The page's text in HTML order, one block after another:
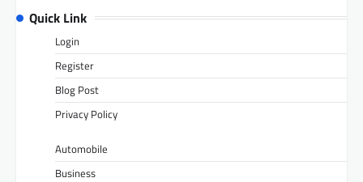
Quick Link
Login
Register
Blog Post
Privacy Policy
Automobile
Business